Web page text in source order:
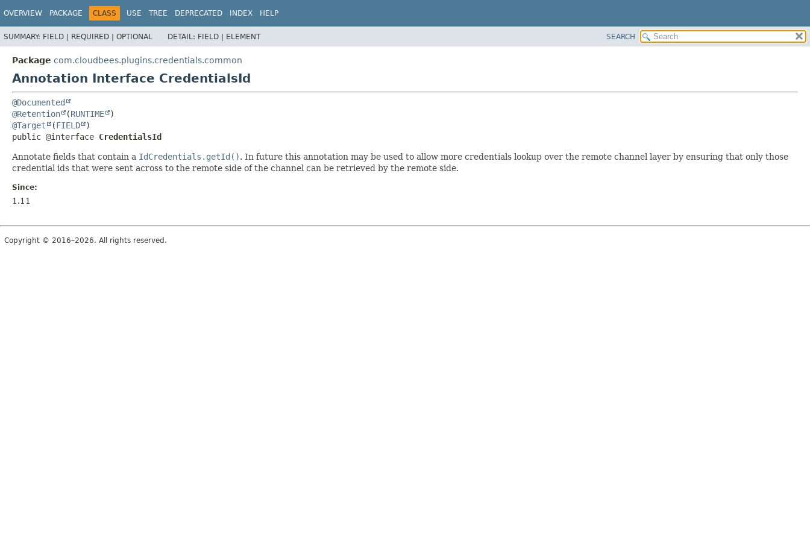
OVERVIEW PACKAGE CLASS USE TREE DEPRECATED INDEX HELP
SUMMARY: FIELD | REQUIRED | OPTIONAL DETAIL: FIELD | ELEMENT SEARCH
Package com.cloudbees.plugins.credentials.common
Annotation Interface CredentialsId
@Documented
@Retention
(RUNTIME
@Target
(FIELD
public @interface CredentialsId
Annotate fields that contain a IdCredentials.getId(). In future this annotation may be used to allow more credentials lookup over the remote channel layer by ensuring that only those
credential ids that were sent across to the remote side of the channel can be retrieved by the remote side.
Since:
1.11
Copyright © 2016–2026. All rights reserved.